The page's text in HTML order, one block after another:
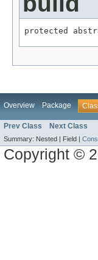
protected
Overview Package
Prev Class Next Class
Summary: Nested | Field |
Copyright ©